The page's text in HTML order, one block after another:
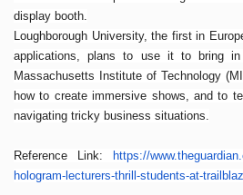
display booth.
Loughborough University, the first in
applications, plans to use it to bring
Massachusetts Institute of Technology
how to create immersive shows, and to
navigating tricky business situations.
Reference Link: https://www.theguardian.
hologram-lecturers-thrill-students-at-